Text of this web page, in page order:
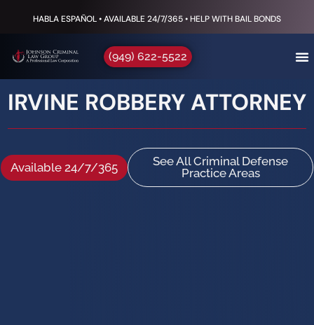
HABLA ESPAÑOL • AVAILABLE 24/7/365 • HELP WITH BAIL BONDS
(949) 622-5522
IRVINE ROBBERY ATTORNEY
Available 24/7/365
See All Criminal Defense
Practice Areas